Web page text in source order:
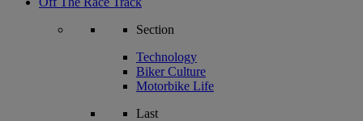
Section
Technology
Biker Culture
Motorbike Life
Last